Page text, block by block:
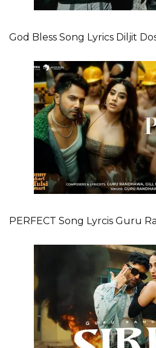
God Bless Song Lyrics Diljit
PERFECT Song Lyrcis Guru